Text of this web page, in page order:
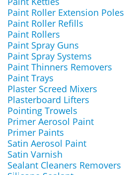
Paint Roller Extension Poles
Paint Roller Refills
Paint Rollers
Paint Spray Guns
Paint Spray Systems
Paint Thinners Removers
Paint Trays
Plaster Screed Mixers
Plasterboard Lifters
Pointing Trowels
Primer Aerosol Paint
Primer Paints
Satin Aerosol Paint
Satin Varnish
Sealant Cleaners Removers